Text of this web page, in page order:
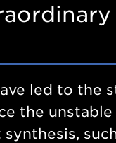
led to the
the